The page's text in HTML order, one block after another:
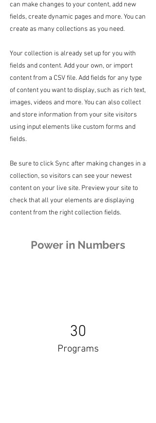
can make changes to your content, add new
fields, create dynamic pages and more. You can
create as many collections as you need.
Your collection is already set up for you with
fields and content. Add your own, or import
content from a CSV file. Add fields for any type
of content you want to display, such as rich text,
images, videos and more. You can also collect
and store information from your site visitors
using input elements like custom forms and
fields.
Be sure to click Sync after making changes in a
collection, so visitors can see your newest
content on your live site. Preview your site to
check that all your elements are displaying
content from the right collection fields.
Power in Numbers
30
Programs